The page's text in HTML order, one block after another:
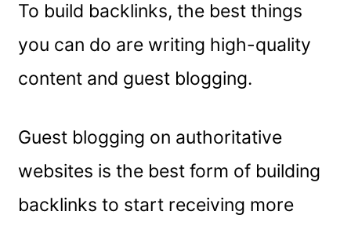
To build backlinks, the best things
you can do are writing high-quality
content and guest blogging.
Guest blogging on authoritative
websites is the best form of building
backlinks to start receiving more